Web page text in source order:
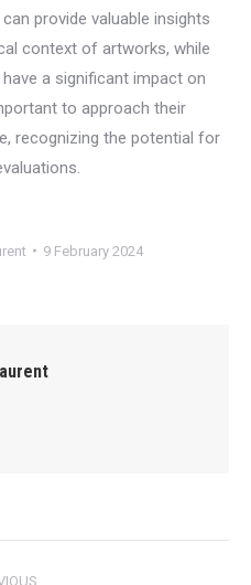
provide valuable insights
context of artworks, while
a significant impact on
to approach their
recognizing the potential for
9 February 2024